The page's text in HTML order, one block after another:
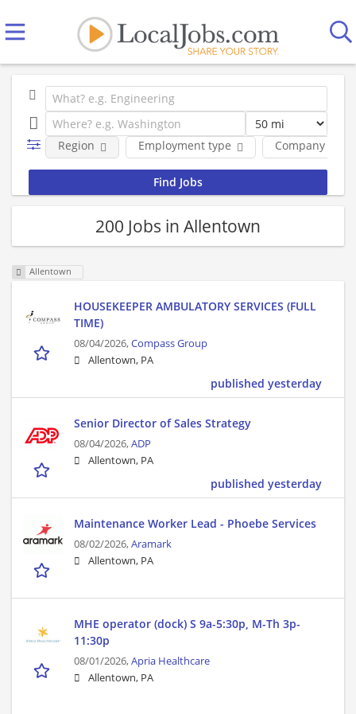
Employment type Company
Region
200 Jobs in Allentown
Allentown
HOUSEKEEPER AMBULATORY SERVICES (FULL
TIME)
08/04/2026,Compass Group
Allentown, PA
published yesterday
Senior Director of Sales Strategy
08/04/2026,ADP
Allentown, PA
published yesterday
Maintenance Worker Lead - Phoebe Services
08/02/2026,Aramark
Allentown, PA
MHE operator (dock) S 9a-5:30p, M-Th 3p-
11:30p
08/01/2026,Apria Healthcare
Allentown, PA